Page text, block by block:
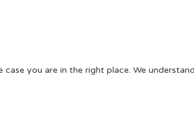
you are in the right place. We